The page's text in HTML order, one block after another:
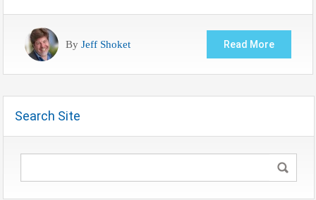
By Jeff Shoket Read More
Search Site